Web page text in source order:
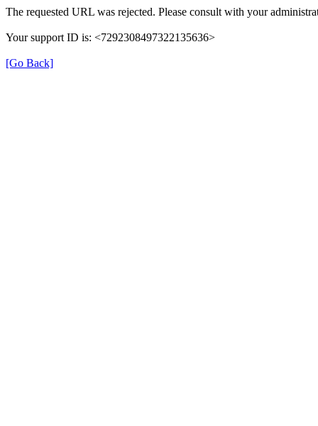
The requested URL was rejected. Please consult with your
Your support ID is: <7292308497322135636>
[Go Back]